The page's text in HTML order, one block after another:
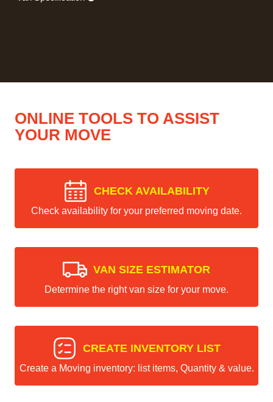
ONLINE TOOLS TO ASSIST
YOUR MOVE
CHECK AVAILABILITY
Check availability for your preferred moving date.
VAN SIZE ESTIMATOR
Determine the right van size for your move.
CREATE INVENTORY LIST
Create a Moving inventory: list items, Quantity & value.